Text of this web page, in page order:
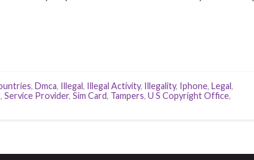
, Dmca, Illegal, Illegal Activity, Illegality, Iphone, Legal,
, Service Provider, Sim Card, Tampers, U S Copyright Office,